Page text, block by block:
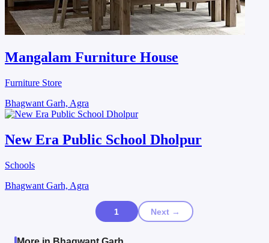
Mangalam Furniture House
Furniture Store
Bhagwant Garh, Agra
New Era Public School Dholpur
Schools
Bhagwant Garh, Agra
1 Next →